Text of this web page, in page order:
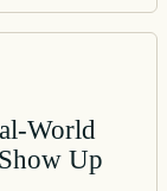
World
Up